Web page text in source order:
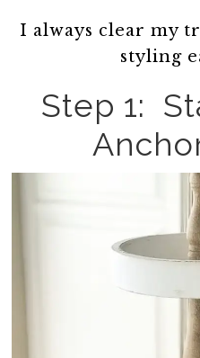
I always clear my
styling
Step 1: